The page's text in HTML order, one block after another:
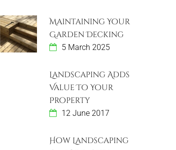
Maintaining Your
Garden Decking
5 March 2025
Landscaping Adds
Value To Your
Property
12 June 2017
How Landscaping